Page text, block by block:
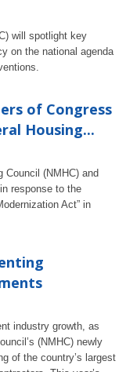
will spotlight key
on the national agenda
of Congress
Housing...
(NMHC) and
response to the
Act” in
industry growth, as
(NMHC) newly
of the country’s largest